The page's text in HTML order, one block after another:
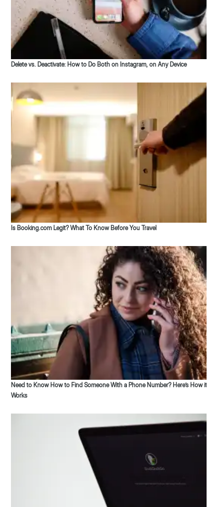
Delete vs. Deactivate: How to Do Both on Instagram, on Any Device
Is Booking.com Legit? What To Know Before You Travel
Need to Know How to Find Someone With a Phone Number? Here’s How it
Works